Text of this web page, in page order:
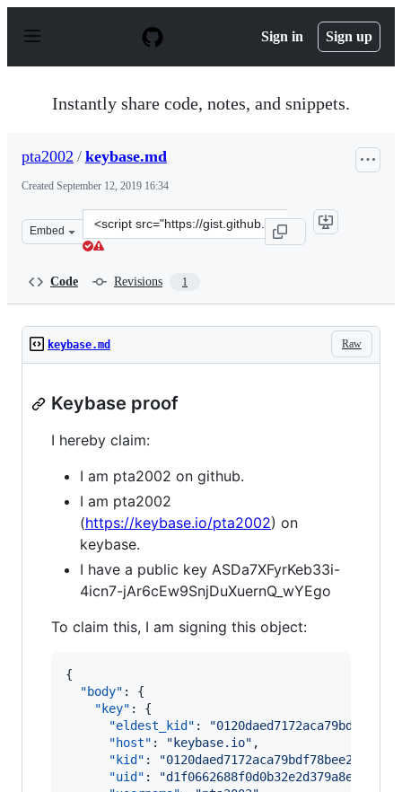
p
Sign in Sign up
Instantly share code, notes, and snippets.
pta2002 / keybase.md
Created September 12, 2019 16:34
Embed
Clone
this
Code Revisions 1
Raw
keybase.md
Keybase proof
I hereby claim:
I am pta2002 on github.
I am pta2002
(https://keybase.io/pta2002) on
keybase.
I have a public key ASDa7XFyrKeb33i-
4icn7-jAr6cEw9SnjDuXuernQ_wYEgo
To claim this, I am signing this object:
{
"body" : {
"key" : {
"eldest_kid" : "
"host" : " keybase.io" ,
"kid" : "
"uid" : "d1f0662688f0d0b32e2d379a8e9d7419